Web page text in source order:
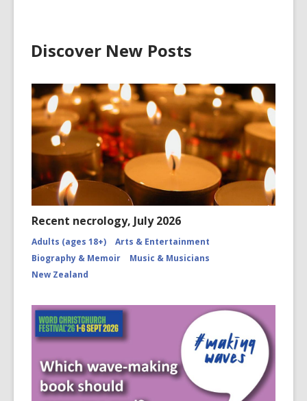
Discover New Posts
Recent necrology, July 2026
Adults (ages 18+)
Arts & Entertainment
Biography & Memoir
Music & Musicians
New Zealand